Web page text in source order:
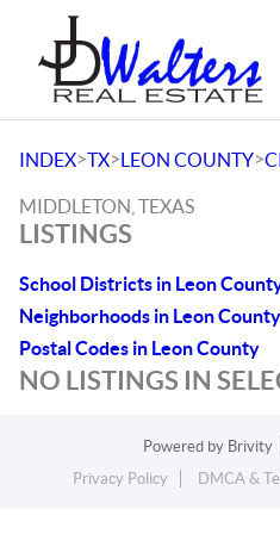
INDEX>TX>LEON COUNTY>
MIDDLETON, TEXAS
LISTINGS
School Districts in Leon
Neighborhoods in Leon County
Postal Codes in Leon County
NO LISTINGS IN
Powered by Brivity
Privacy Policy
DMCA &